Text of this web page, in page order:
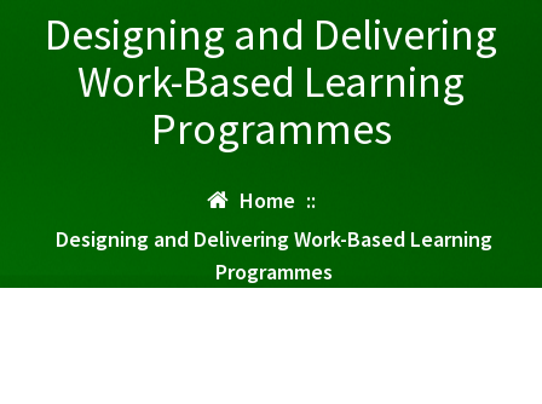
Designing and Delivering
Work-Based Learning
Programmes
Home ::
Designing and Delivering Work-Based Learning
Programmes